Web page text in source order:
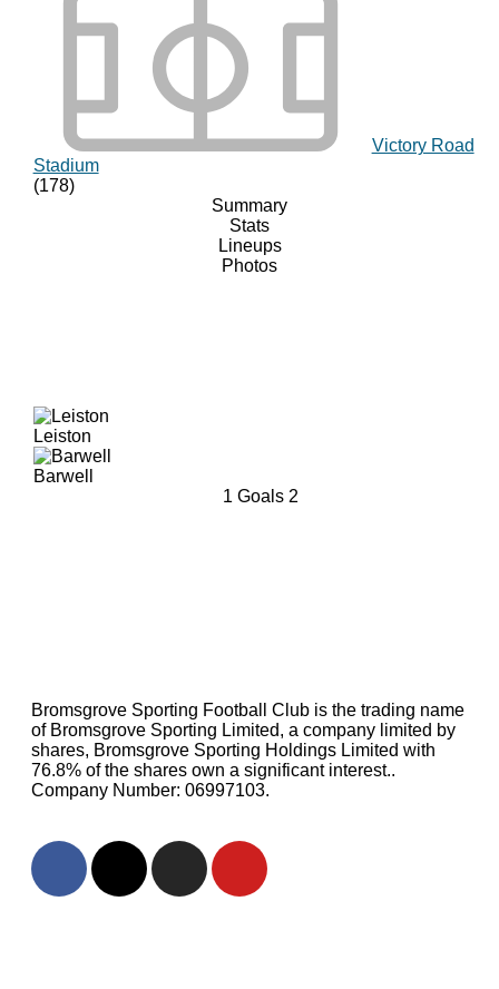
Victory Road
Stadium
(178)
Summary
Stats
Lineups
Photos
Leiston
Barwell
1 Goals 2
Bromsgrove Sporting Football Club is the trading name
of Bromsgrove Sporting Limited, a company limited by
shares, Bromsgrove Sporting Holdings Limited with
76.8% of the shares own a significant interest..
Company Number: 06997103.